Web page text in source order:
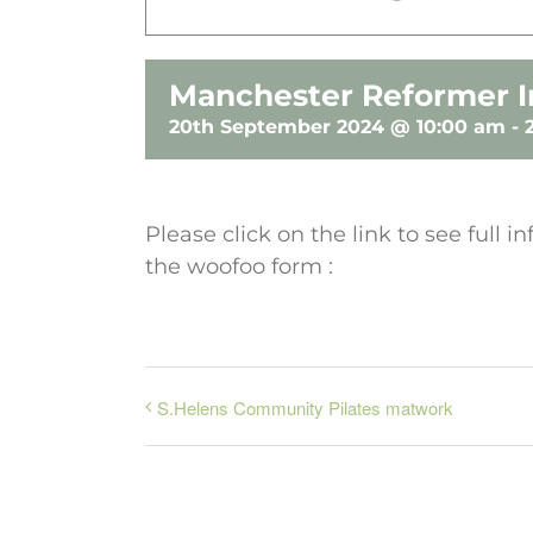
Manchester Reformer
20th September 2024 @ 10:00 am -
Please click on the link to see full
the woofoo form :
S.Helens Community Pilates matwork